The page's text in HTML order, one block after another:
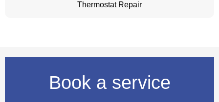
Thermostat Repair
Book a service